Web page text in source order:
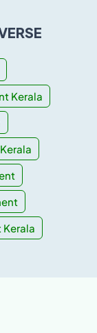
Kerala
Kerala